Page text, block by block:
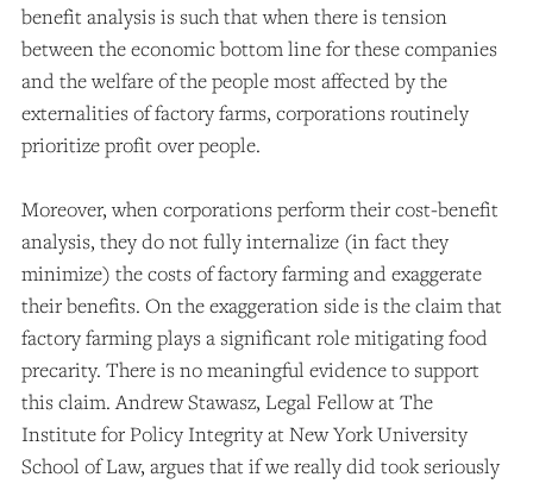
benefit analysis is such that when there is tension
between the economic bottom line for these companies
and the welfare of the people most affected by the
externalities of factory farms, corporations routinely
prioritize profit over people.
Moreover, when corporations perform their cost-benefit
analysis, they do not fully internalize (in fact they
minimize) the costs of factory farming and exaggerate
their benefits. On the exaggeration side is the claim that
factory farming plays a significant role mitigating food
precarity. There is no meaningful evidence to support
this claim. Andrew Stawasz, Legal Fellow at The
Institute for Policy Integrity at New York University
School of Law, argues that if we really did took seriously